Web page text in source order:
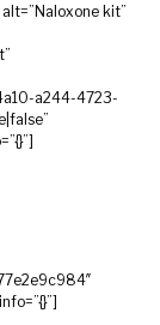
kit”
a244-4723-